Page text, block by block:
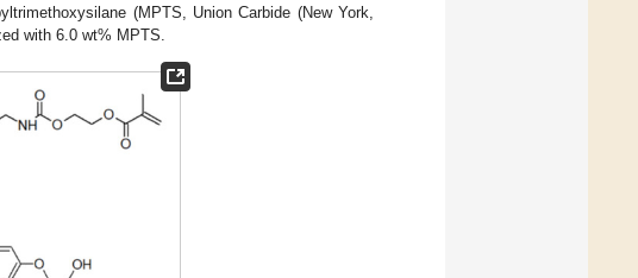
(MPTS, Union Carbide (New York,
with 6.0 wt% MPTS.